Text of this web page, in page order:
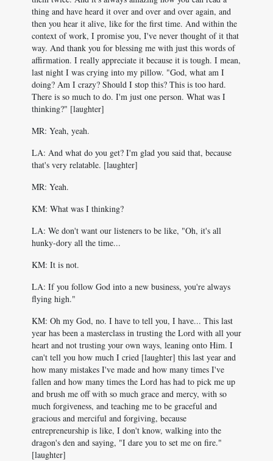
thing and have heard it over and over and over again, and
then you hear it alive, like for the first time. And within the
context of work, I promise you, I've never thought of it that
way. And thank you for blessing me with just this words of
affirmation. I really appreciate it because it is tough. I mean,
last night I was crying into my pillow. "God, what am I
doing? Am I crazy? Should I stop this? This is too hard.
There is so much to do. I'm just one person. What was I
thinking?" [laughter]
MR: Yeah, yeah.
LA: And what do you get? I'm glad you said that, because
that's very relatable. [laughter]
MR: Yeah.
KM: What was I thinking?
LA: We don't want our listeners to be like, "Oh, it's all
hunky-dory all the time...
KM: It is not.
LA: If you follow God into a new business, you're always
flying high."
KM: Oh my God, no. I have to tell you, I have... This last
year has been a masterclass in trusting the Lord with all your
heart and not trusting your own ways, leaning onto Him. I
can't tell you how much I cried [laughter] this last year and
how many mistakes I've made and how many times I've
fallen and how many times the Lord has had to pick me up
and brush me off with so much grace and mercy, with so
much forgiveness, and teaching me to be graceful and
gracious and merciful and forgiving, because
entrepreneurship is like, I don't know, walking into the
dragon's den and saying, "I dare you to set me on fire."
[laughter]